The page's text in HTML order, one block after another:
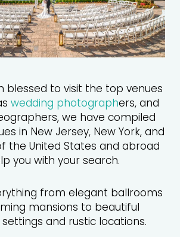
blessed to visit the top venues
wedding photographers, and
we have compiled
in New Jersey, New York, and
the United States and abroad
you with your search.
from elegant ballrooms
mansions to beautiful
and rustic locations.